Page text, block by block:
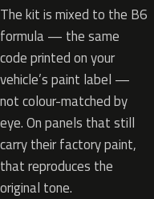
The kit is mixed to the B6
formula — the same
code printed on your
vehicle’s paint label —
not colour-matched by
eye. On panels that still
carry their factory paint,
that reproduces the
original tone.